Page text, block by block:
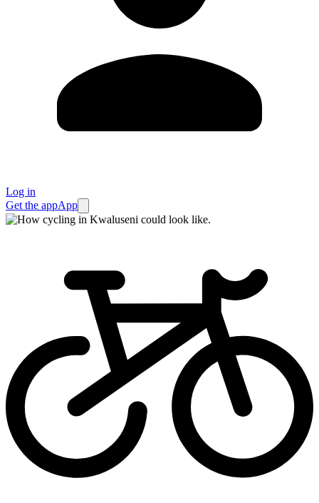
Log in
Get the appApp